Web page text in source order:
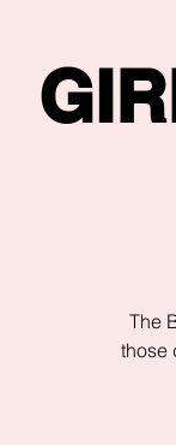
The
those